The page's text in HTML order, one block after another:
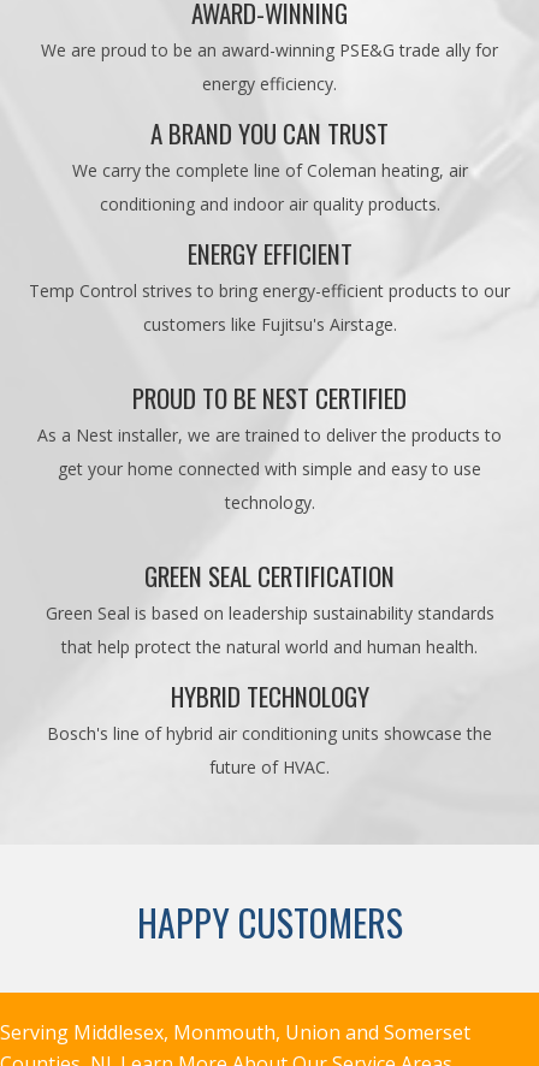
AWARD-WINNING
We are proud to be an award-winning PSE&G trade ally for
energy efficiency.
A BRAND YOU CAN TRUST
We carry the complete line of Coleman heating, air
conditioning and indoor air quality products.
ENERGY EFFICIENT
Temp Control strives to bring energy-efficient products to our
customers like Fujitsu's Airstage.
PROUD TO BE NEST CERTIFIED
As a Nest installer, we are trained to deliver the products to
get your home connected with simple and easy to use
technology.
GREEN SEAL CERTIFICATION
Green Seal is based on leadership sustainability standards
that help protect the natural world and human health.
HYBRID TECHNOLOGY
Bosch's line of hybrid air conditioning units showcase the
future of HVAC.
HAPPY CUSTOMERS
Serving Middlesex, Monmouth, Union and Somerset